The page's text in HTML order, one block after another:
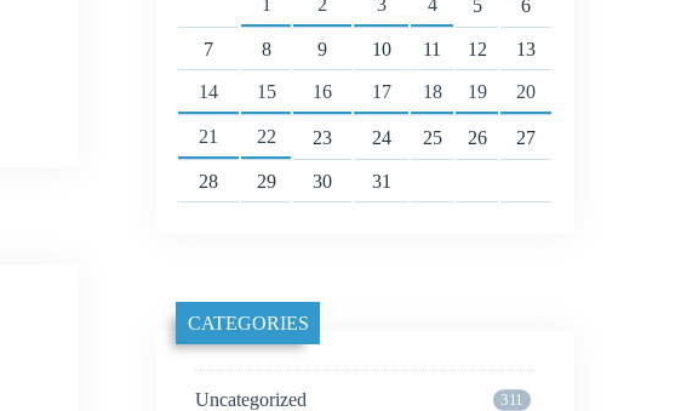
1 2 3 4 5 6
7 8 9 10 11 12 13
14 15 16 17 18 19 20
21 22 23 24 25 26 27
28 29 30 31
CATEGORIES
Uncategorized 311